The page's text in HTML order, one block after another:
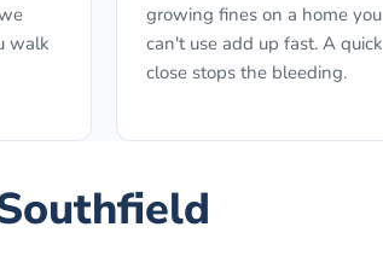
walk
growing fines on a home you
can't use add up fast. A quick
close stops the bleeding.